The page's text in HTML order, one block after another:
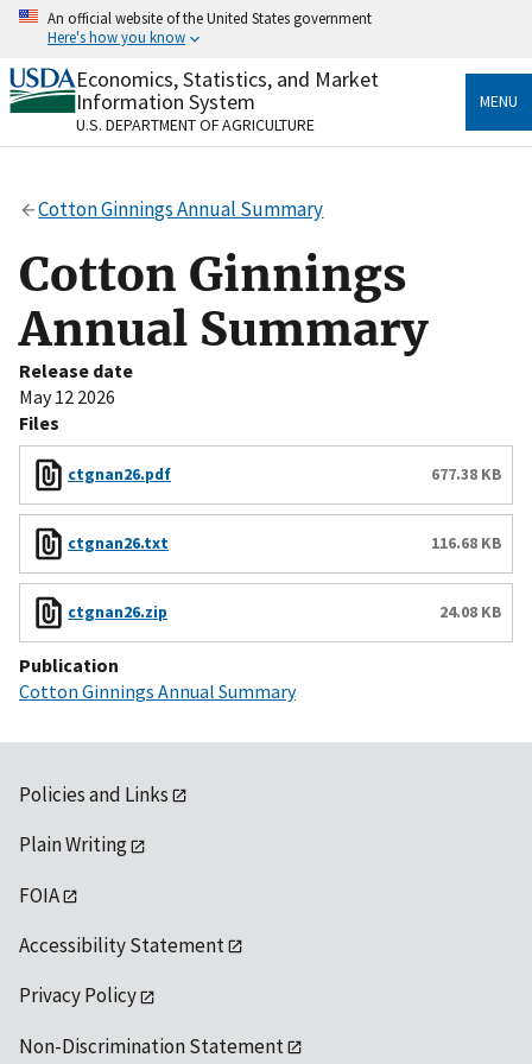
Skip
content
An official website of the United States government
Here's how you know
Official websites use .gov
A.govwebsite belongs to an official government
organization in the United States.
Secure .gov websites use HTTPS
Alock( ) orhttps://means you’ve safely connected
to the .gov website. Share sensitive information only
on official, secure websites.
Economics, Statistics, and Market
Information System
U.S. DEPARTMENT OF AGRICULTURE
MENU
Cotton Ginnings Annual Summary
Cotton Ginnings
Annual Summary
Release date
May 12 2026
Files
ctgnan26.pdf 677.38 KB
ctgnan26.txt 116.68 KB
ctgnan26.zip 24.08 KB
Publication
Cotton Ginnings Annual Summary
Policies and Links
Plain Writing
FOIA
Accessibility Statement
Privacy Policy
Non-Discrimination Statement